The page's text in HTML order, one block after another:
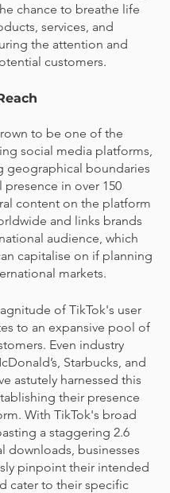
chance to breathe life
services, and
the attention and
customers.
to be one of the
social media platforms,
geographical boundaries
in over 150
content on the platform
and links brands
audience, which
capitalise on if planning
markets.
of TikTok's user
to an expansive pool of
Even industry
Starbucks, and
astutely harnessed this
their presence
With TikTok's broad
a staggering 2.6
downloads, businesses
pinpoint their intended
cater to their specific